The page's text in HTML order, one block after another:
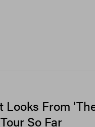
Looks From
So Far